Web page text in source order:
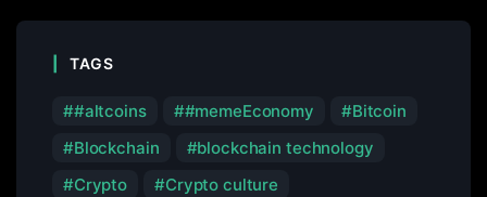
TAGS
#altcoins #memeEconomy
Bitcoin
Blockchain
blockchain technology
Crypto
Crypto culture